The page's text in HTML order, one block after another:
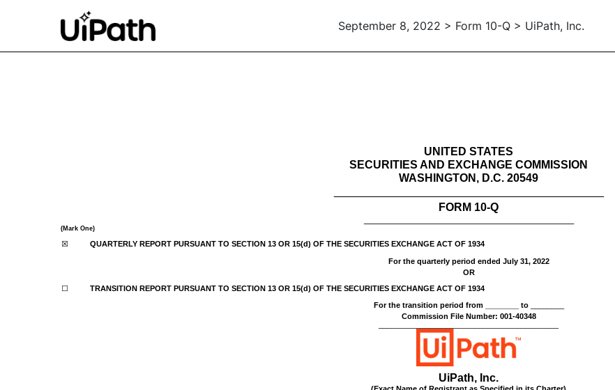
September 8, 2022 > Form 10-Q > UiPath, Inc.
UNITED STATES
SECURITIES AND EXCHANGE COMMISSION
WASHINGTON, D.C. 20549
FORM 10-Q
(Mark One)
☒ QUARTERLY REPORT PURSUANT TO SECTION 13 OR 15(d) OF THE SECURITIES EXCHANGE ACT OF 1934
For the quarterly period ended July 31, 2022
OR
☐
TRANSITION REPORT PURSUANT TO SECTION 13 OR 15(d) OF THE SECURITIES EXCHANGE ACT OF 1934
For the transition period from ________ to
Commission File Number: 001-40348
UiPath, Inc.